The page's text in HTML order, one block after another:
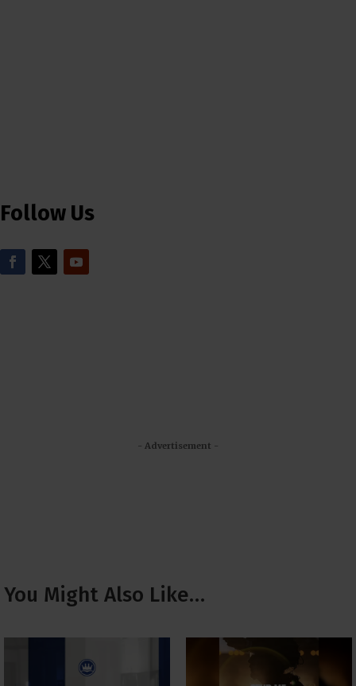
Follow Us
- Advertisement -
You Might Also Like…